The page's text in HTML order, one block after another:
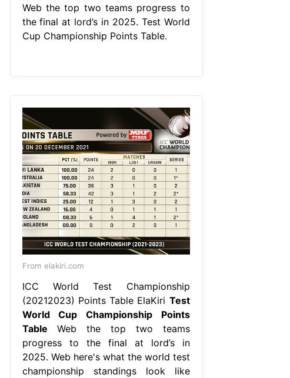
Web the top two teams progress to
the final at lord’s in 2025. Test World
Cup Championship Points Table.
From elakiri.com
ICC World Test Championship
(20212023) Points Table ElaKiri Test
World Cup Championship Points
Table Web the top two teams
progress to the final at lord’s in
2025. Web here's what the world test
championship standings look like